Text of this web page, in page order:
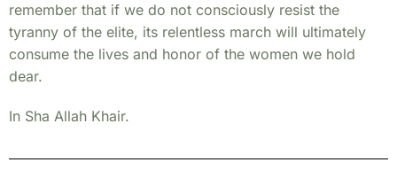
remember that if we do not consciously resist the
tyranny of the elite, its relentless march will ultimately
consume the lives and honor of the women we hold
dear.
In Sha Allah Khair.